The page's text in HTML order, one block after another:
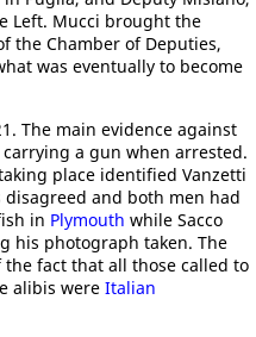
Left. Mucci brought the
the Chamber of Deputies,
was eventually to become
The main evidence against
a gun when arrested.
place identified Vanzetti
disagreed and both men had
in Plymouth while Sacco
his photograph taken. The
fact that all those called to
alibis were Italian